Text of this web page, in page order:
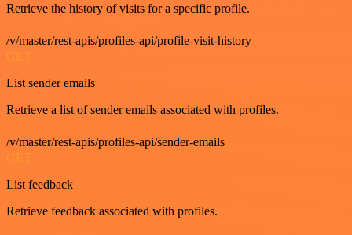
Retrieve the history of visits for a specific profile.
/v/master/rest-apis/profiles-api/profile-visit-history
GET
List sender emails
Retrieve a list of sender emails associated with profiles.
/v/master/rest-apis/profiles-api/sender-emails
GET
List feedback
Retrieve feedback associated with profiles.